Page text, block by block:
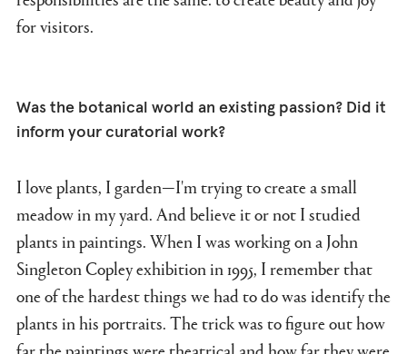
for visitors.
Was the botanical world an existing passion? Did it
inform your curatorial work?
I love plants, I garden—I'm trying to create a small
meadow in my yard. And believe it or not I studied
plants in paintings. When I was working on a John
Singleton Copley exhibition in 1995, I remember that
one of the hardest things we had to do was identify the
plants in his portraits. The trick was to figure out how